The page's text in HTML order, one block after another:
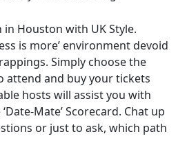
Houston with UK Style.
is more’ environment devoid
Simply choose the
attend and buy your tickets
hosts will assist you with
Mate’ Scorecard. Chat up
or just to ask, which path